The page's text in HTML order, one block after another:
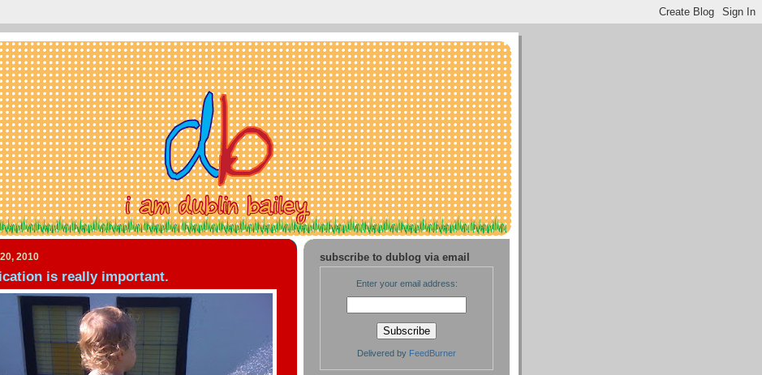
2010
is really important.
subscribe to dublog via email
Enter your email address:
Delivered by FeedBurner